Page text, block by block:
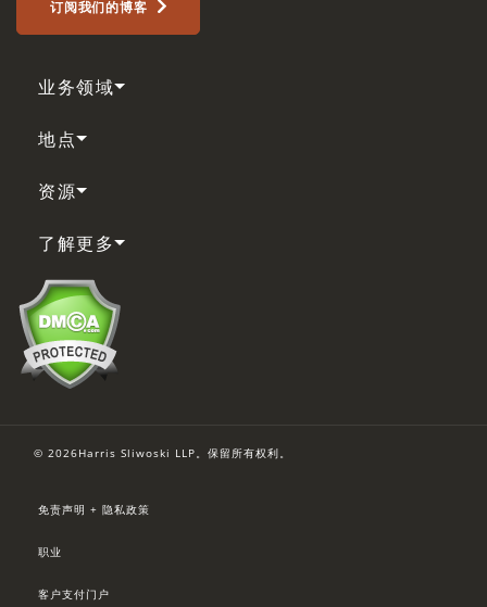
订阅我们的博客
业务领域
地点
资源
了解更多
© 2026Harris Sliwoski LLP。保留所有权利。
免责声明 + 隐私政策
职业
客户支付门户